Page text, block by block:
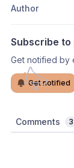
Author
Subscribe to
Get notified by
Get notified
Comments 3